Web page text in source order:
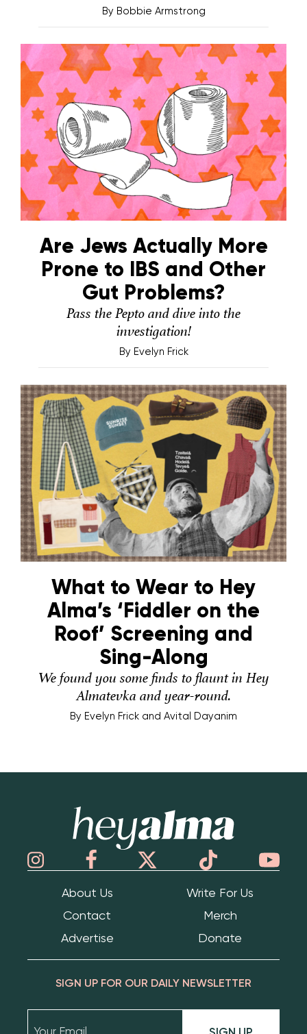
By Bobbie Armstrong
Are Jews Actually More
Prone to IBS and Other
Gut Problems?
Pass the Pepto and dive into the
investigation!
By Evelyn Frick
What to Wear to Hey
Alma’s ‘Fiddler on the
Roof’ Screening and
Sing-Along
We found you some finds to flaunt in Hey
Almatevka and year-round.
By Evelyn Frick and Avital Dayanim
About Us
Write For Us
Contact
Merch
Advertise
Donate
SIGN UP FOR OUR DAILY NEWSLETTER